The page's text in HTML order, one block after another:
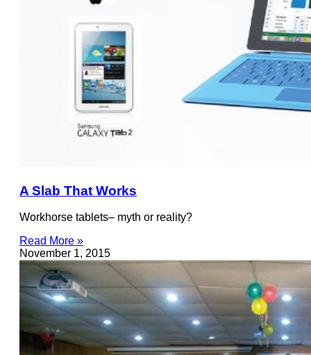
A Slab That Works
Workhorse tablets– myth or reality?
Read More »
November 1, 2015